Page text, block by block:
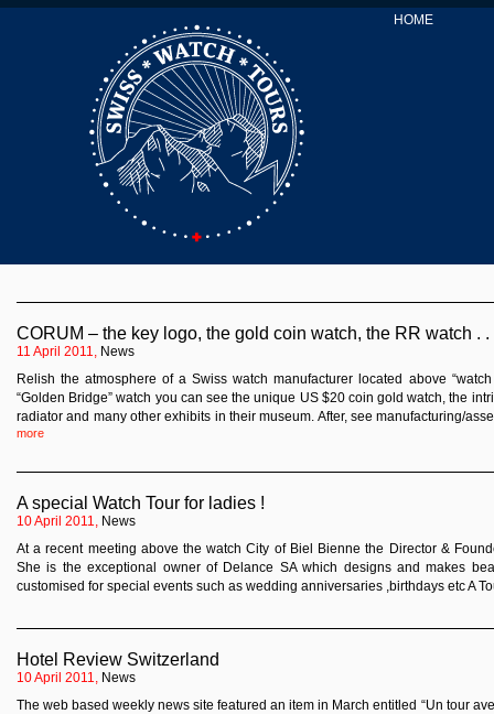
HOME
CORUM – the key logo, the gold coin watch, the RR watch . .
11 April 2011, News
Relish the atmosphere of a Swiss watch manufacturer located above
“Golden Bridge” watch you can see the unique US $20 coin gold watch, the
radiator and many other exhibits in their museum. After, see manufacturing/
more
A special Watch Tour for ladies !
10 April 2011, News
At a recent meeting above the watch City of Biel Bienne the Director &
She is the exceptional owner of Delance SA which designs and makes
customised for special events such as wedding anniversaries ,birthdays etc A
Hotel Review Switzerland
10 April 2011, News
The web based weekly news site featured an item in March entitled “Un tour